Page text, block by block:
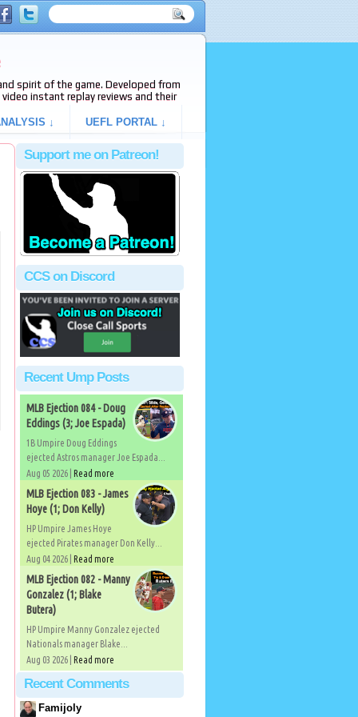
spirit of the game. Developed from
video instant replay reviews and their
↓ UEFL PORTAL ↓
Support me on Patreon!
CCS on Discord
Recent Ump Posts
MLB Ejection 084 - Doug
Eddings (3; Joe Espada)
1B Umpire Doug Eddings
ejected Astros manager Joe Espada...
Aug 05 2026 | Read more
MLB Ejection 083 - James
Hoye (1; Don Kelly)
HP Umpire James Hoye
ejected Pirates manager Don Kelly...
Aug 04 2026 | Read more
MLB Ejection 082 - Manny
Gonzalez (1; Blake
Butera)
HP Umpire Manny Gonzalez ejected
Nationals manager Blake...
Aug 03 2026 | Read more
Recent Comments
Famijoly